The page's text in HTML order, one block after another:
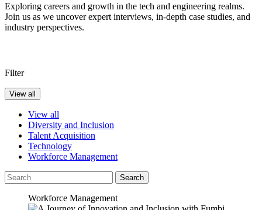
Exploring careers and growth in the tech and engineering realms.
Join us as we uncover expert interviews, in-depth case studies, and
industry perspectives.
Filter
View all
View all
Diversity and Inclusion
Talent Acquisition
Technology
Workforce Management
Search
Workforce Management